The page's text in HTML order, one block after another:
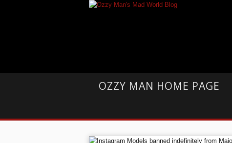
OZZY MAN HOME PAGE